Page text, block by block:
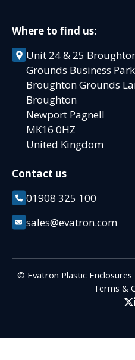
Where to find us:
Unit 24 & 25
Grounds Business Park
Broughton Grounds
Broughton
Newport Pagnell
MK16 0HZ
United Kingdom
Contact us
01908 325 100
sales@evatron.com
© Evatron Plastic Enclosures
Terms &